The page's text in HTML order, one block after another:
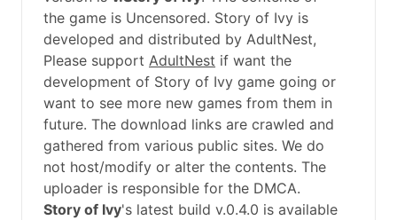
the game is Uncensored. Story of Ivy is
developed and distributed by AdultNest,
Please support AdultNest if want the
development of Story of Ivy game going or
want to see more new games from them in
future. The download links are crawled and
gathered from various public sites. We do
not host/modify or alter the contents. The
uploader is responsible for the DMCA.
Story of Ivy's latest build v.0.4.0 is available